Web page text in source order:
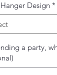
Design *
a party,